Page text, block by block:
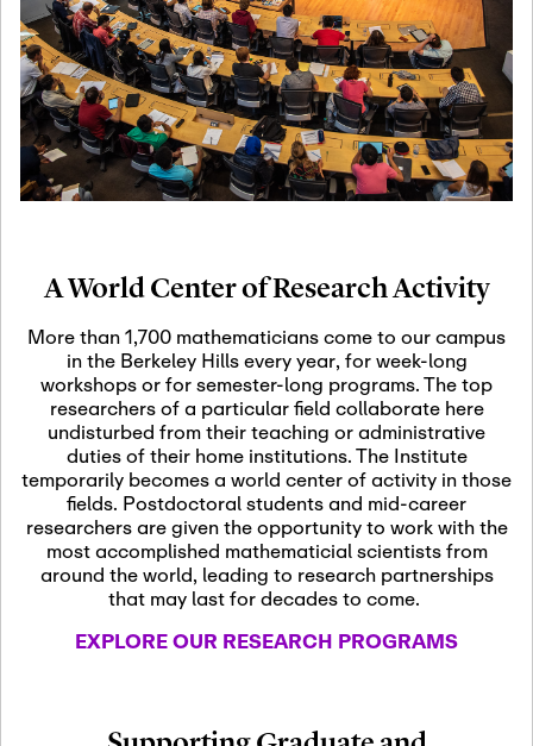
19
Motivic Homotopy
Theory: Connections
and Applications
Oct
29
October 29th, 2026-October
29th, 2026
Modern Math
Nov
03
November 3rd, 2026-
SLMath Audit Cmte.
(virtual)
Nov
04
November 4th, 2026-
November 4th, 2026
SLMath Finance Cmte.
meeting (virtual)
Nov
05
November 5th, 2026 -
November 5th, 2026
SLMath Steering Cmte.
November 6th, 2026 -
A World Center of Research Activity
More than 1,700 mathematicians come to our campus
in the Berkeley Hills every year, for week-long
workshops or for semester-long programs. The top
researchers of a particular field collaborate here
undisturbed from their teaching or administrative
duties of their home institutions. The Institute
temporarily becomes a world center of activity in those
fields. Postdoctoral students and mid-career
researchers are given the opportunity to work with the
most accomplished mathematicial scientists from
around the world, leading to research partnerships
that may last for decades to come.
EXPLORE OUR RESEARCH PROGRAMS